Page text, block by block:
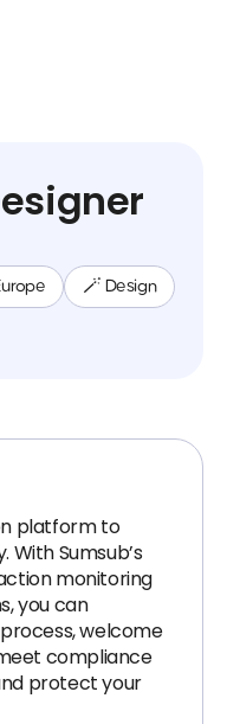
🪄 Design
platform to
Sumsub’s
monitoring
you can
welcome
compliance
protect your